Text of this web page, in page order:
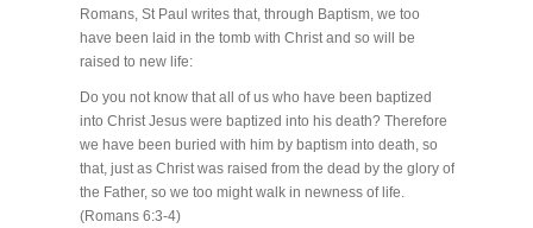
Romans, St Paul writes that, through Baptism, we too
have been laid in the tomb with Christ and so will be
raised to new life:
Do you not know that all of us who have been baptized
into Christ Jesus were baptized into his death? Therefore
we have been buried with him by baptism into death, so
that, just as Christ was raised from the dead by the glory of
the Father, so we too might walk in newness of life.
(Romans 6:3-4)